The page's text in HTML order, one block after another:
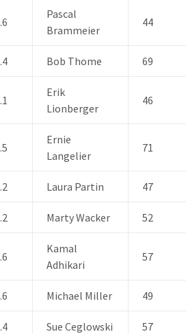
Pascal
Brammeier
44
Bob Thome 69
Erik
Lionberger
46
Ernie
Langelier
71
Laura Partin 47
Marty Wacker 52
Kamal
Adhikari
57
Michael Miller 49
Sue Ceglowski 57